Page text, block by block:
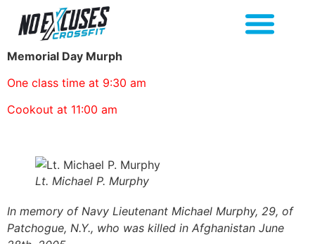
Memorial Day Murph
One class time at 9:30 am
Cookout at 11:00 am
Lt. Michael P. Murphy
In memory of Navy Lieutenant Michael Murphy, 29, of
Patchogue, N.Y., who was killed in Afghanistan June